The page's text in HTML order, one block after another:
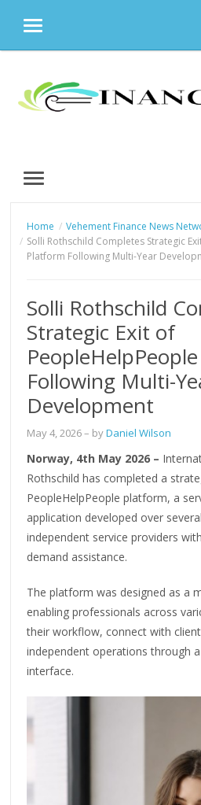
MENU
content
MENU
Home
Vehement Finance News
Solli Rothschild Completes Strategic
Platform Following Multi-Year
Solli Rothschild
Strategic Exit of
Following Multi-
Development
May 4, 2026– byDaniel Wilson
Norway, 4th May 2026 –
Rothschild has completed a
PeopleHelpPeople platform, a
application developed over
independent service providers
demand assistance.
The platform was designed as a
enabling professionals across
their workflow, connect with
independent operations through
interface.